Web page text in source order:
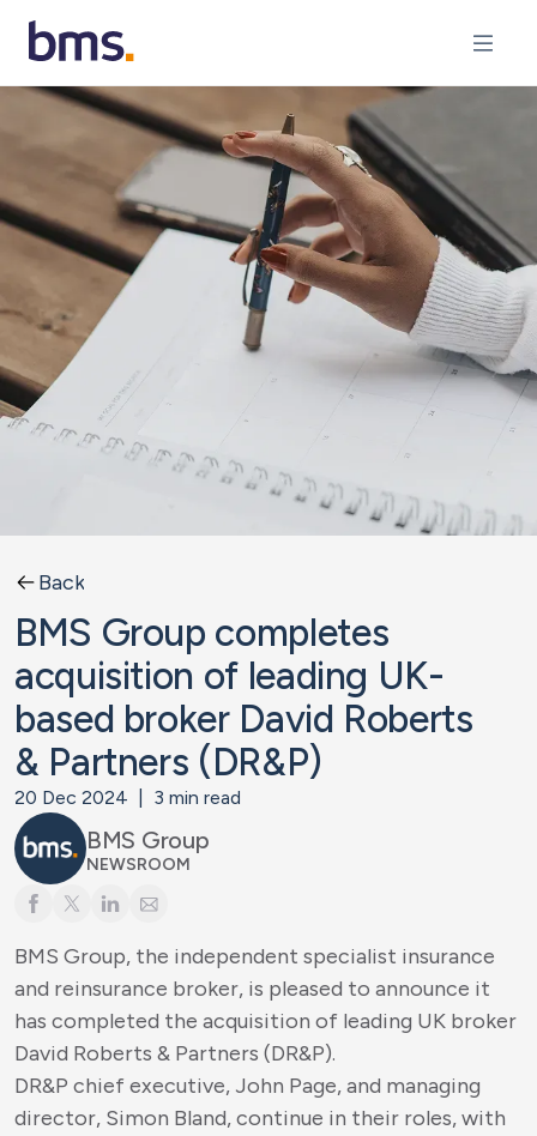
Back
BMS Group completes
acquisition of leading UK-
based broker David Roberts
& Partners (DR&P)
20 Dec 2024 3 min read
BMS Group
NEWSROOM
BMS Group, the independent specialist insurance
and reinsurance broker, is pleased to announce it
has completed the acquisition of leading UK broker
David Roberts & Partners (DR&P).
DR&P chief executive, John Page, and managing
director, Simon Bland, continue in their roles, with